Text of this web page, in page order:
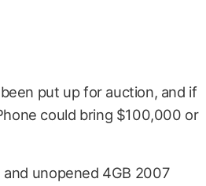
put up for auction, and if
could bring $100,000 or
and unopened 4GB 2007